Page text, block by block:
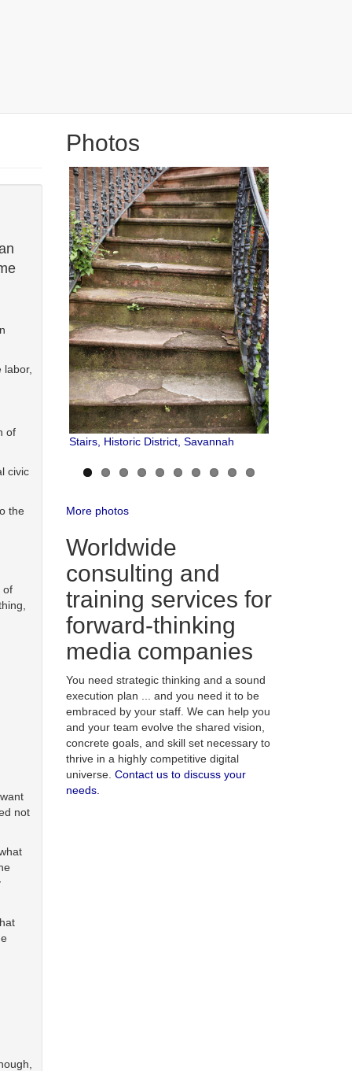
of
civic
the
of
not
Photos
Stairs, Historic District, Savannah
More photos
Worldwide
consulting and
training services for
forward-thinking
media companies
You need strategic thinking and a sound
execution plan ... and you need it to be
embraced by your staff. We can help you
and your team evolve the shared vision,
concrete goals, and skill set necessary to
thrive in a highly competitive digital
universe. Contact us to discuss your
needs.